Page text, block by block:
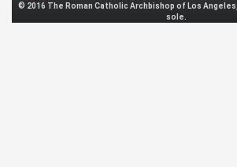
© 2016 The Roman Catholic Archbishop of Los
sole.